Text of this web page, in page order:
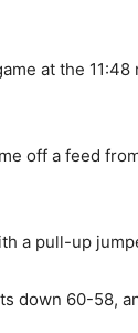
at the
off a feed
a pull-up
down 60-58,